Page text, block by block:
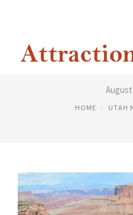
FIVE
August
HOME UTAH